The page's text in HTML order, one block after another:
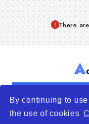
By continuing to
the use of cookies
There
A